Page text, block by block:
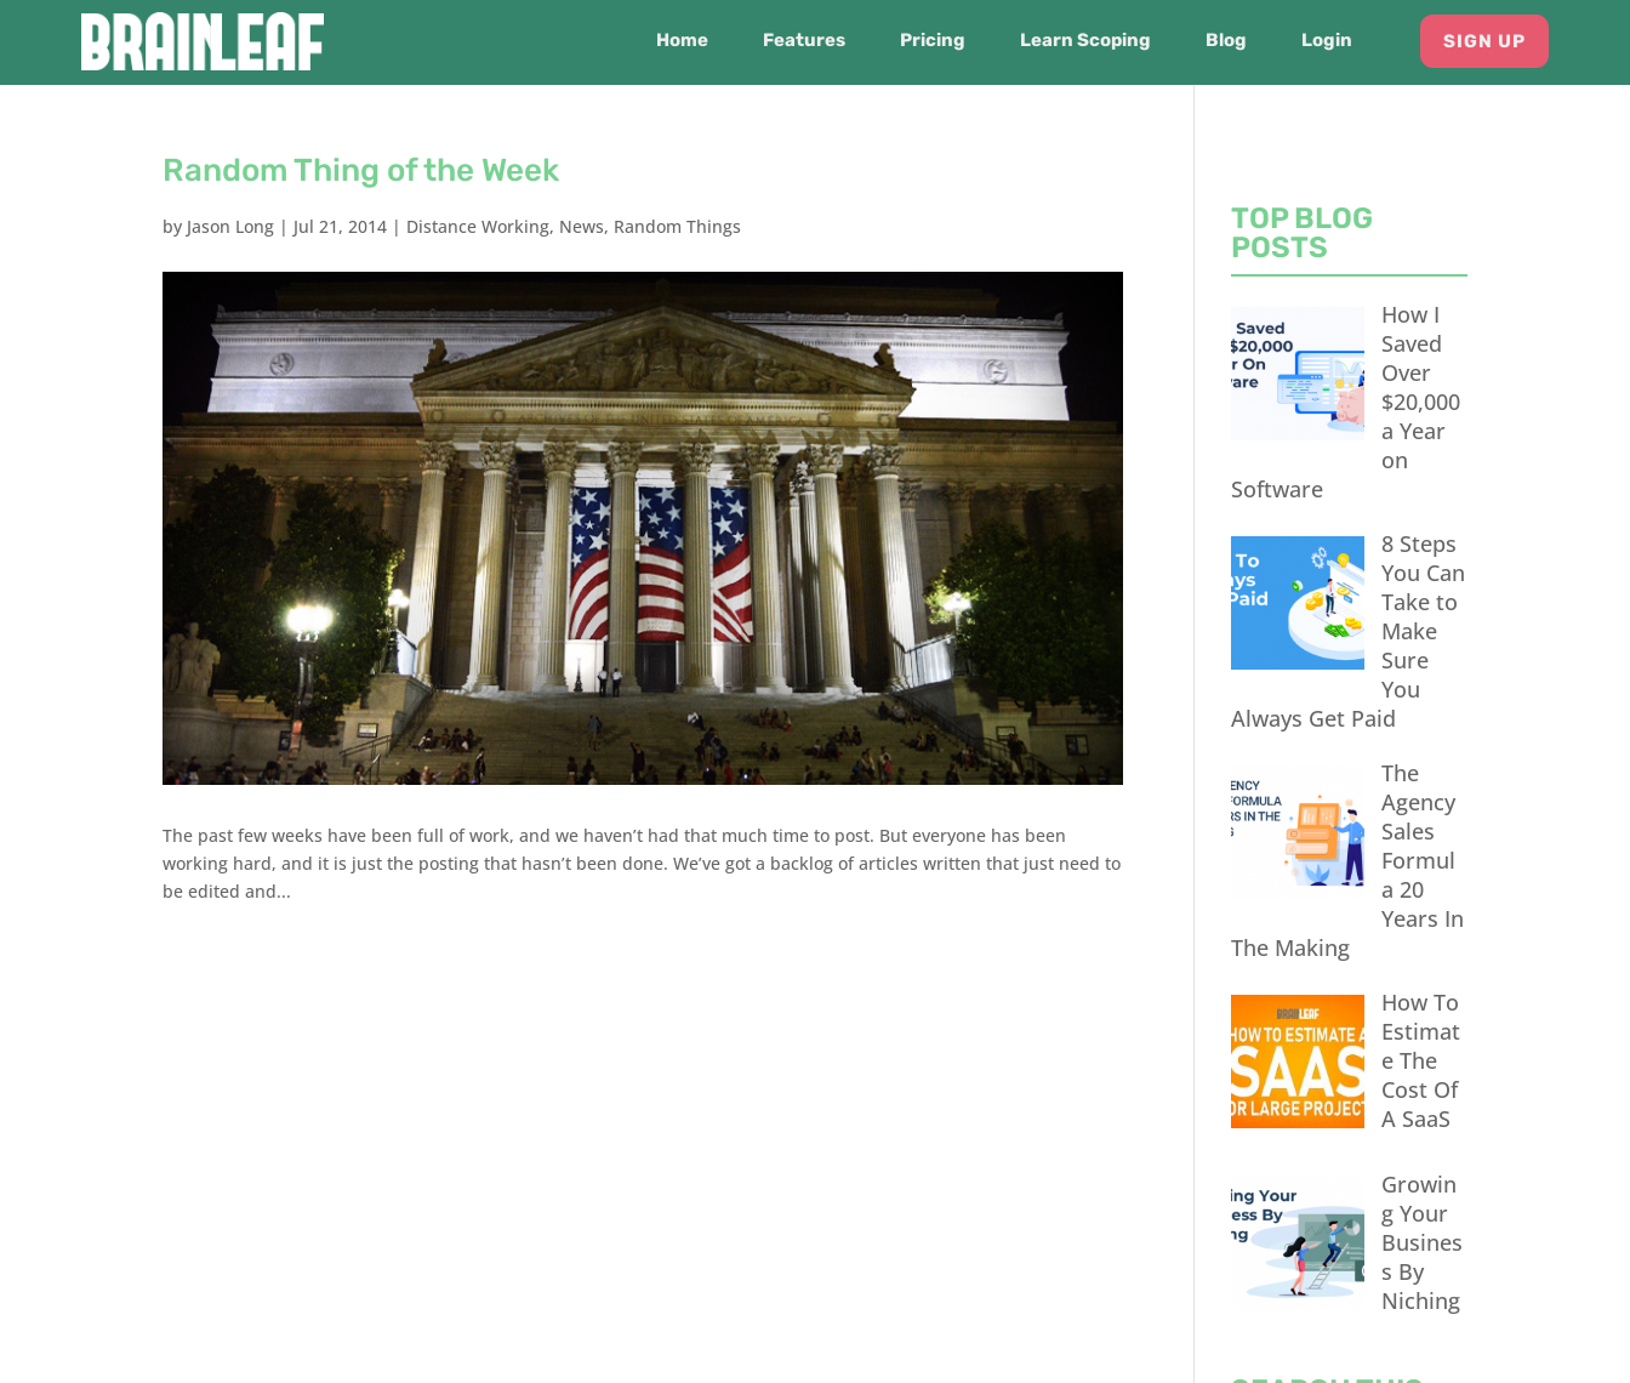
Home Features Pricing Learn Scoping Blog Login SIGN UP
Random Thing of the Week
by Jason Long | Jul 21, 2014 | Distance Working, News, Random Things
The past few weeks have been full of work, and we haven’t had that much time to post. But everyone has been
working hard, and it is just the posting that hasn’t been done. We’ve got a backlog of articles written that just need to
be edited and...
TOP BLOG
POSTS
How I
Saved
Over
$20,000
a Year
on
Software
8 Steps
You Can
Take to
Make
Sure
You
Always Get Paid
The
Agency
Sales
Formul
a 20
Years In
The Making
How To
Estimat
e The
Cost Of
A SaaS
Growin
g Your
Busines
s By
Niching